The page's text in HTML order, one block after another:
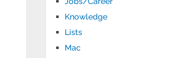
Knowledge
Lists
Mac